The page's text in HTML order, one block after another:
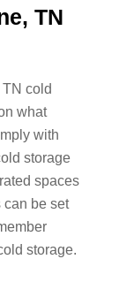
TN
cold
what
with
storage
spaces
can be set
storage.